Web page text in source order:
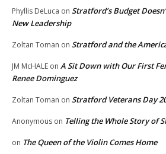
Phyllis DeLuca on Stratford’s Budget
New Leadership
Zoltan Toman on Stratford and the
JM McHALE on A Sit Down with Our First
Renee Dominguez
Zoltan Toman on Stratford Veterans Day
Anonymous on Telling the Whole Story of
on The Queen of the Violin Comes Home